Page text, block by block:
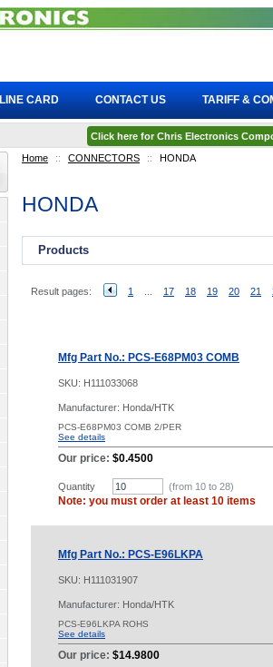
Home :: CONNECTORS :: HONDA
HONDA
Products
Result pages: 1 17 18 19 20 21
Mfg Part No.: PCS-E68PM03 COMB
SKU: H111033068
Manufacturer: Honda/HTK
PCS-E68PM03 COMB 2/PER
See details
Our price: $0.4500
Quantity (from 10 to 28)
Note: you must order at least 10 items
Mfg Part No.: PCS-E96LKPA
SKU: H111031907
Manufacturer: Honda/HTK
PCS-E96LKPA ROHS
See details
Our price: $14.9800
LINE CARD CONTACT US TARIFF &
Click here for Chris Electronics